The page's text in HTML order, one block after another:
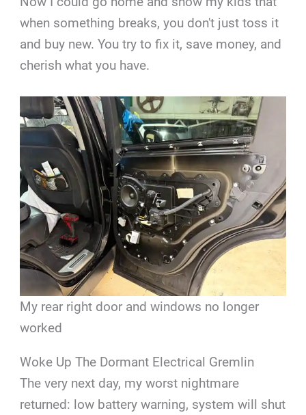
when something breaks, you don't just toss it
and buy new. You try to fix it, save money, and
cherish what you have.
My rear right door and windows no longer
worked
Woke Up The Dormant Electrical Gremlin
The very next day, my worst nightmare
returned: low battery warning, system will shut